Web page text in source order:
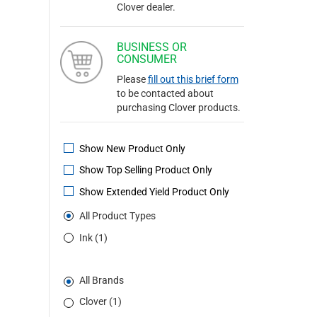
Clover dealer.
BUSINESS OR
CONSUMER
Pleasefill out this brief form
to be contacted about
purchasing Clover products.
Show New Product Only
Show Top Selling Product Only
Show Extended Yield Product Only
All Product Types
Ink (1)
All Brands
Clover (1)